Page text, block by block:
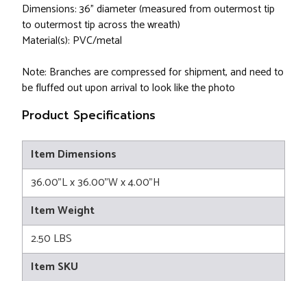
Dimensions: 36" diameter (measured from outermost tip
to outermost tip across the wreath)
Material(s): PVC/metal
Note: Branches are compressed for shipment, and need to
be fluffed out upon arrival to look like the photo
Product Specifications
Item Dimensions
36.00"L x 36.00"W x 4.00"H
Item Weight
2.50 LBS
Item SKU